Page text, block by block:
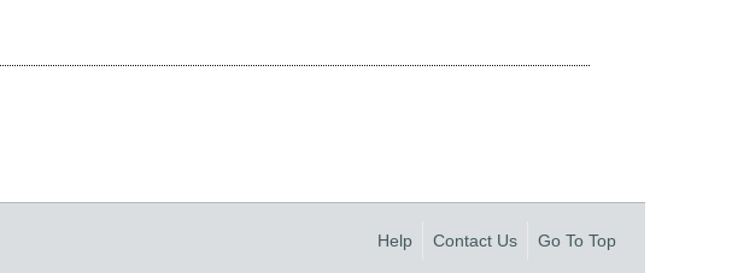
Help Contact Us Go To Top